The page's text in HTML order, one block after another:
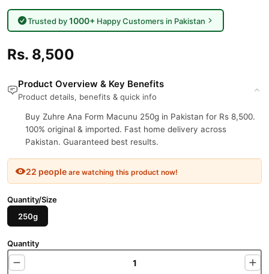
Trusted by1000+Happy Customers in Pakistan
Rs. 8,500
Product Overview & Key Benefits
Product details, benefits & quick info
Buy Zuhre Ana Form Macunu 250g in Pakistan for Rs 8,500.
100% original & imported. Fast home delivery across
Pakistan. Guaranteed best results.
22 people are watching this product now!
Quantity/Size
250g
Quantity